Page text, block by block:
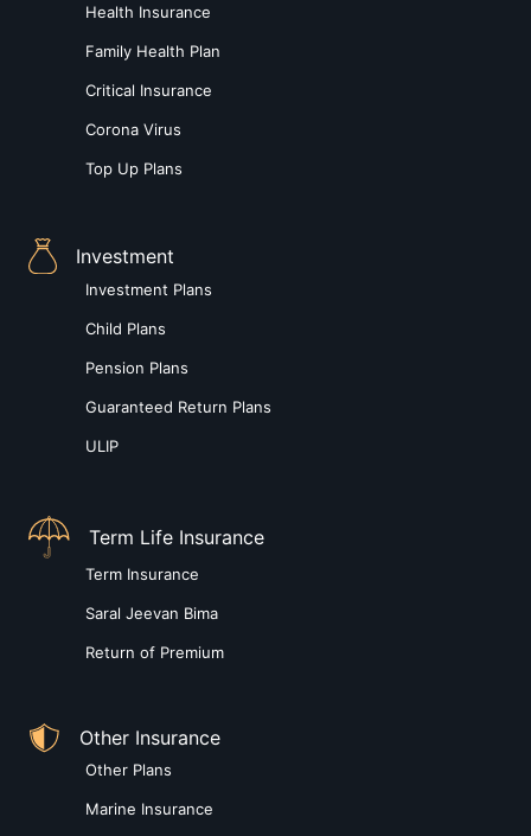
Health Insurance
Family Health Plan
Critical Insurance
Corona Virus
Top Up Plans
Investment
Investment Plans
Child Plans
Pension Plans
Guaranteed Return Plans
ULIP
Term Life Insurance
Term Insurance
Saral Jeevan Bima
Return of Premium
Other Insurance
Other Plans
Marine Insurance